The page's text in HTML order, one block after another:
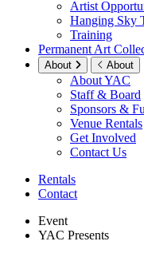
Artist
Hanging Sky
Training
Permanent Art
About About
About YAC
Staff & Board
Sponsors &
Venue Rentals
Get Involved
Contact Us
Rentals
Contact
Event
YAC Presents